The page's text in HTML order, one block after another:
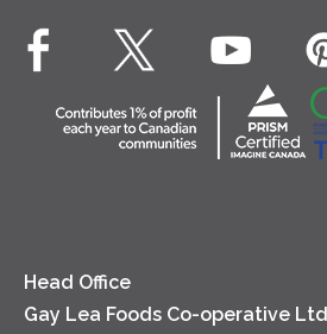
Dips & Spreads
Lunch
Cottage Cheese
Sour Cream
Animal Welfare
Co-operative Principles
Contact Us
Location
Head Office
Gay Lea Foods Co-operative Ltd